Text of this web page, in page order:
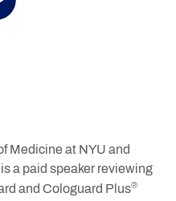
Medicine at NYU and
a paid speaker reviewing
and Cologuard Plus®